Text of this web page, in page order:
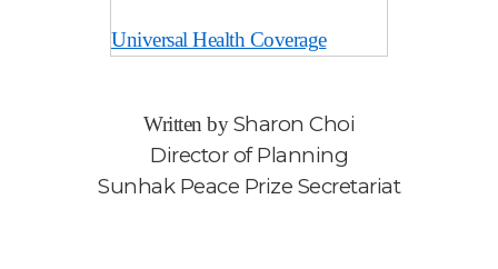
Universal Health Coverage
Written bySharon Choi
Director of Planning
Sunhak Peace Prize Secretariat